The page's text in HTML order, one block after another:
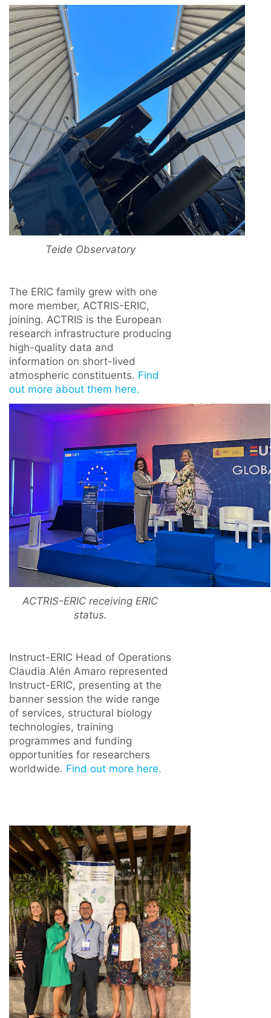
Teide Observatory
The ERIC family grew with one
more member, ACTRIS-ERIC,
joining. ACTRIS is the European
research infrastructure producing
high-quality data and
information on short-lived
atmospheric constituents. Find
out more about them here.
ACTRIS-ERIC receiving ERIC
status.
Instruct-ERIC Head of Operations
Claudia Alén Amaro represented
Instruct-ERIC, presenting at the
banner session the wide range
of services, structural biology
technologies, training
programmes and funding
opportunities for researchers
worldwide. Find out more here.